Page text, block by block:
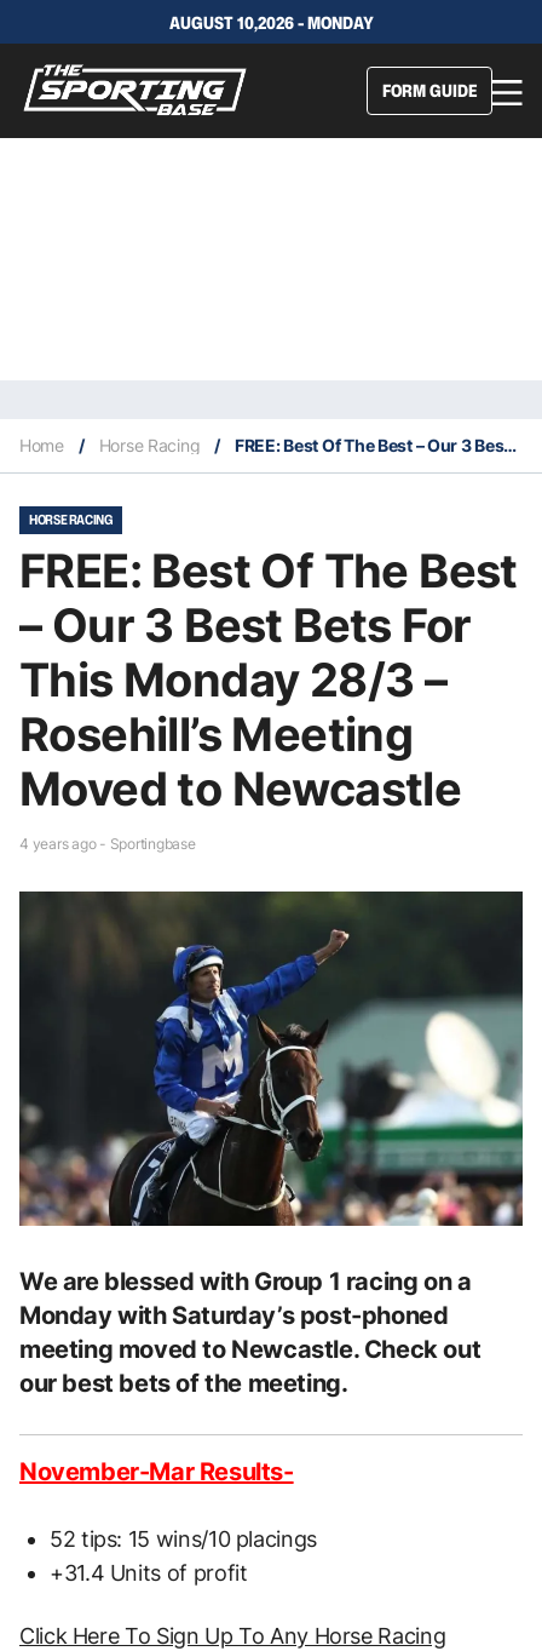
AUGUST 10,2026 - MONDAY
FORM GUIDE
Home / Horse Racing / FREE: Best Of The Best – Our 3 Best Bets For This Monday 28/3 – Rosehill’s Meeting Moved to Newcastle
HORSE RACING
FREE: Best Of The Best
– Our 3 Best Bets For
This Monday 28/3 –
Rosehill’s Meeting
Moved to Newcastle
4 years ago - Sportingbase
We are blessed with Group 1 racing on a
Monday with Saturday’s post-phoned
meeting moved to Newcastle. Check out
our best bets of the meeting.
November-Mar Results-
52 tips: 15 wins/10 placings
+31.4 Units of profit
Click Here To Sign Up To Any Horse Racing